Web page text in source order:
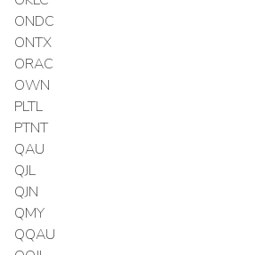
ONDC
ONTX
ORAC
OWN
PLTL
PTNT
QAU
QJL
QJN
QMY
QQAU